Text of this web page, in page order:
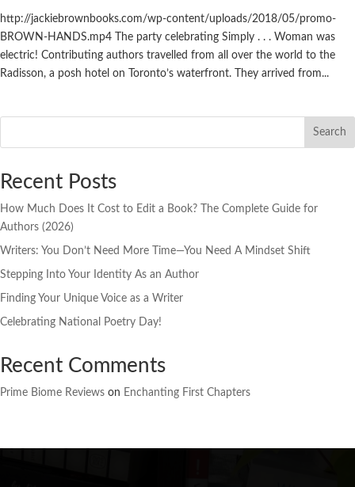
http://jackiebrownbooks.com/wp-content/uploads/2018/05/promo-
BROWN-HANDS.mp4 The party celebrating Simply . . . Woman was
electric! Contributing authors travelled from all over the world to the
Radisson, a posh hotel on Toronto’s waterfront. They arrived from...
Search
Recent Posts
How Much Does It Cost to Edit a Book? The Complete Guide for
Authors (2026)
Writers: You Don’t Need More Time—You Need A Mindset Shift
Stepping Into Your Identity As an Author
Finding Your Unique Voice as a Writer
Celebrating National Poetry Day!
Recent Comments
Prime Biome Reviews on Enchanting First Chapters